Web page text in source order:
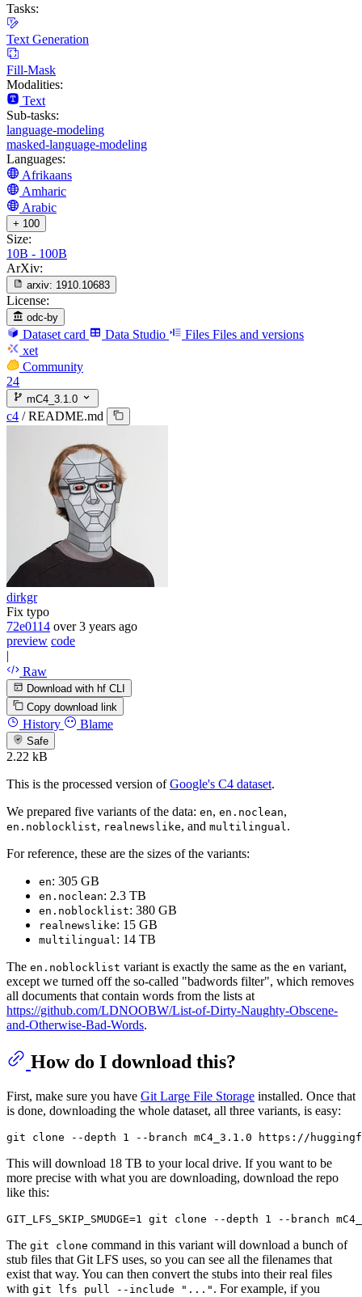
Tasks:
Text Generation
Fill-Mask
Modalities:
Text
Sub-tasks:
language-modeling
masked-language-modeling
Languages:
Afrikaans
Amharic
Arabic
+ 100
Size:
10B - 100B
ArXiv:
arxiv: 1910.10683
License:
odc-by
Dataset card Data Studio Files Files and versions
xet
Community
24
mC4_3.1.0
c4 / README.md
dirkgr
Fix typo
72e0114 over 3 years ago
preview code
|
Raw
Download with hf CLI
Copy download link
History Blame
Safe
2.22 kB
This is the processed version ofGoogle's C4 dataset.
We prepared five variants of the data: en, en.noclean,
en.noblocklist, realnewslike, and multilingual .
For reference, these are the sizes of the variants:
en: 305 GB
en.noclean: 2.3 TB
en.noblocklist: 380 GB
realnewslike: 15 GB
multilingual : 14 TB
The en.noblocklist variant is exactly the same as the en variant,
except we turned off the so-called "badwords filter", which removes
all documents that contain words from the lists at
https://github.com/LDNOOBW/List-of-Dirty-Naughty-Obscene-
and-Otherwise-Bad-Words.
How do I download this?
First, make sure you have Git Large File Storage installed. Once that
is done, downloading the whole dataset, all three variants, is easy:
git clone
This will download 18 TB to your local drive. If you want to be
more precise with what you are downloading, download the repo
like this:
GIT_LFS_SKIP_SMUDGE=1 git clone
The git clone command in this variant will download a bunch of
stub files that Git LFS uses, so you can see all the filenames that
exist that way. You can then convert the stubs into their real files
with git lfs pull --include "..." . For example, if you